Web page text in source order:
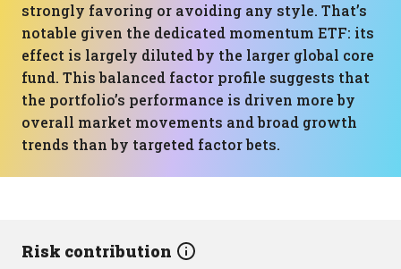
strongly favoring or avoiding any style. That’s
notable given the dedicated momentum ETF: its
effect is largely diluted by the larger global core
fund. This balanced factor profile suggests that
the portfolio’s performance is driven more by
overall market movements and broad growth
trends than by targeted factor bets.
Risk contribution